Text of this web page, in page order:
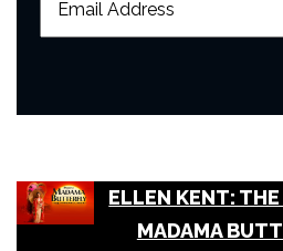
ELLEN KENT:
MADAMA